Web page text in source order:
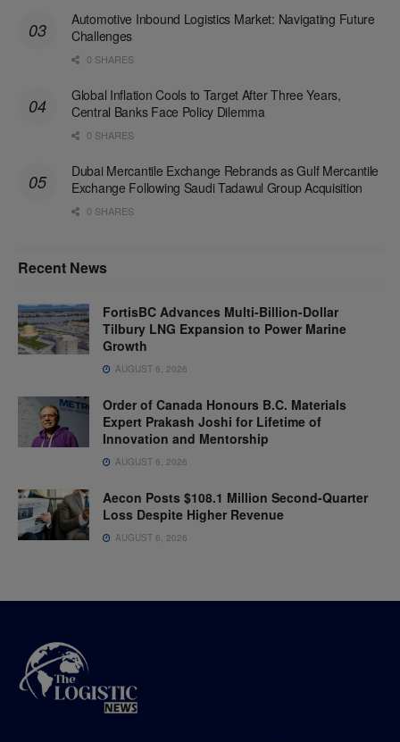
Automotive Inbound Logistics Market: Navigating Future
Challenges
0 SHARES
Global Inflation Cools to Target After Three Years,
Central Banks Face Policy Dilemma
0 SHARES
Dubai Mercantile Exchange Rebrands as Gulf Mercantile
Exchange Following Saudi Tadawul Group Acquisition
0 SHARES
Recent News
FortisBC Advances Multi-Billion-Dollar
Tilbury LNG Expansion to Power Marine
Growth
AUGUST 6, 2026
Order of Canada Honours B.C. Materials
Expert Prakash Joshi for Lifetime of
Innovation and Mentorship
AUGUST 6, 2026
Aecon Posts $108.1 Million Second-Quarter
Loss Despite Higher Revenue
AUGUST 6, 2026